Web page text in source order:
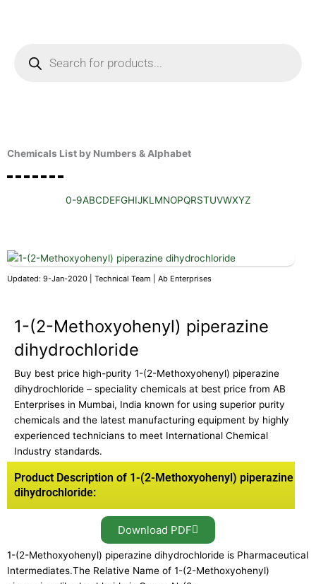
Chemicals List by Numbers & Alphabet
0-9ABCDEFGHIJKL MNOPQRSTUVWXYZ
Updated: 9-Jan-2020 | Technical Team | Ab Enterprises
1-(2-Methoxyohenyl) piperazine
dihydrochloride
Buy best price high-purity 1-(2-Methoxyohenyl) piperazine
dihydrochloride – speciality chemicals at best price from AB
Enterprises in Mumbai, India known for using superior purity
chemicals and the latest manufacturing equipment by highly
experienced technicians to meet International Chemical
Industry standards.
Product Description of 1-(2-Methoxyohenyl) piperazine
dihydrochloride:
Download PDF
1-(2-Methoxyohenyl) piperazine dihydrochloride is Pharmaceutical
Intermediates.The Relative Name of 1-(2-Methoxyohenyl)